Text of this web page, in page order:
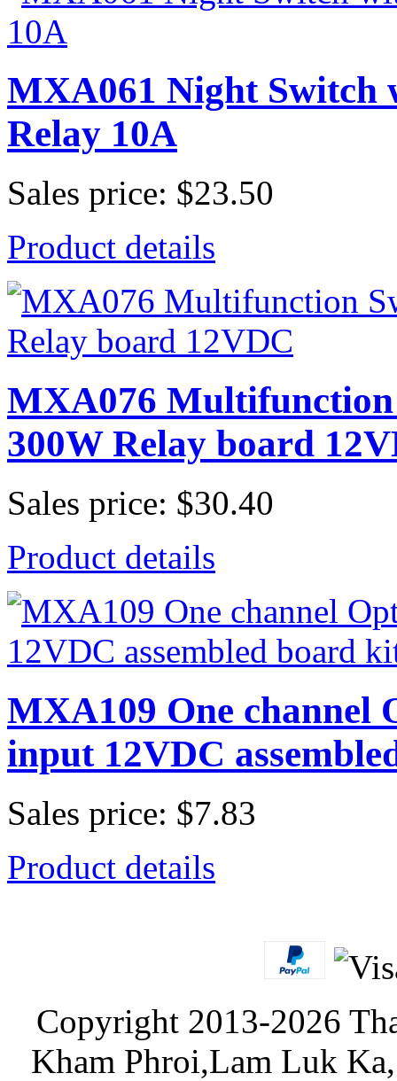
MXA061 Night Switch
Relay 10A
Sales price: $23.50
Product details
MXA076
300W Relay board
Sales price: $30.40
Product details
MXA109 One channel
input 12VDC
Sales price: $7.83
Product details
Copyright 2013-2026
Kham Phroi,Lam Luk